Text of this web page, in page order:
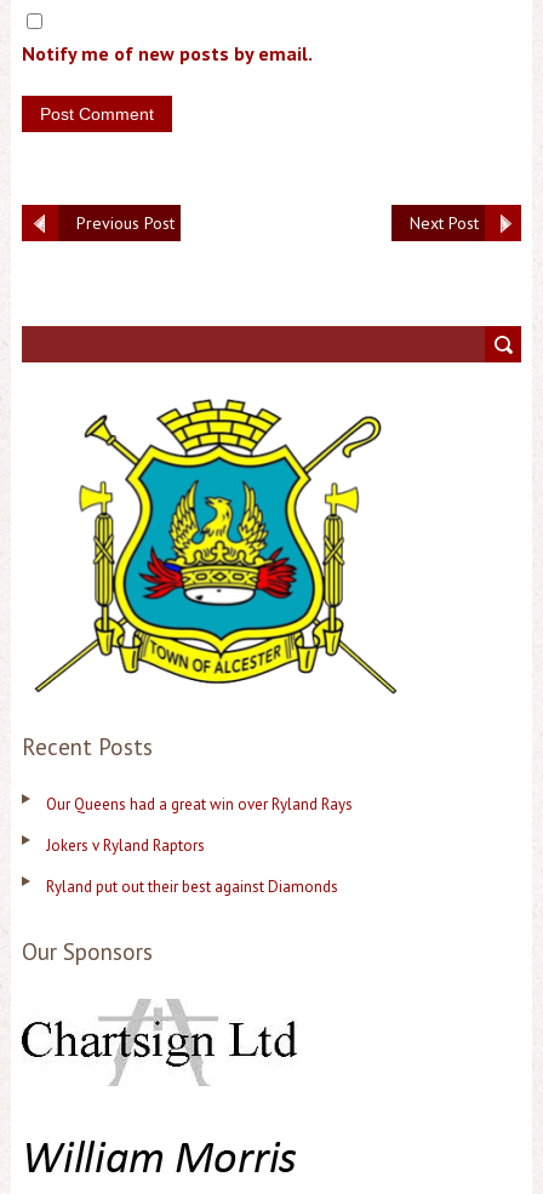
Notify me of new posts by email.
Next Post
Previous Post
Recent Posts
Our Queens had a great win over Ryland Rays
Jokers v Ryland Raptors
Ryland put out their best against Diamonds
Our Sponsors